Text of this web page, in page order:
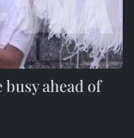
ahead of